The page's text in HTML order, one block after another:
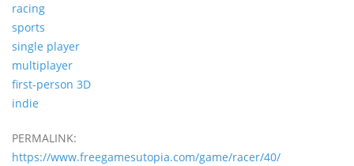
racing
sports
single player
multiplayer
first-person 3D
indie
PERMALINK:
https://www.freegamesutopia.com/game/racer/40/